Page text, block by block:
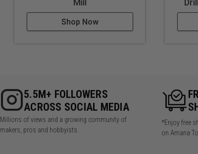
Mill
Shop Now
5.5M+ FOLLOWERS
ACROSS SOCIAL MEDIA
Millions of views and a growing community of
makers, pros and hobbyists.
*Enjoy free
on Amana